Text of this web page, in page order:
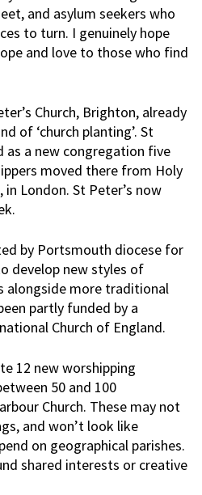
and asylum seekers who
to turn. I genuinely hope
and love to those who find
Church, Brighton, already
of ‘church planting’. St
as a new congregation five
moved there from Holy
London. St Peter’s now
by Portsmouth diocese for
develop new styles of
alongside more traditional
partly funded by a
Church of England.
12 new worshipping
50 and 100
Church. These may not
and won’t look like
on geographical parishes.
shared interests or creative